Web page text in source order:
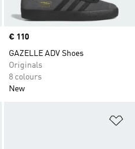
Price
€ 110
GAZELLE ADV Shoes
Originals
8 colours
New